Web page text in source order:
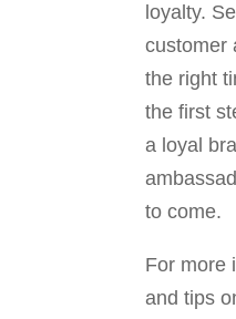
loyalty.
customer
the right
the first
a loyal
to come.
For more
and tips